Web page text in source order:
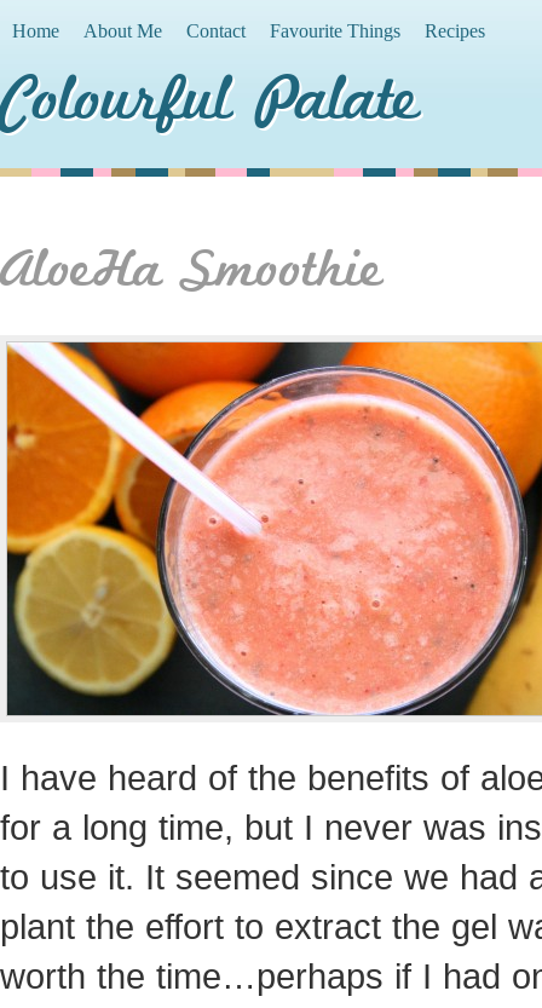
Home About Me Contact Favourite Things Recipes
Colourful Palate
AloeHa Smoothie
I have heard of the benefits of
for a long time, but I never was
to use it. It seemed since we had
plant the effort to extract the gel
worth the time…perhaps if I had